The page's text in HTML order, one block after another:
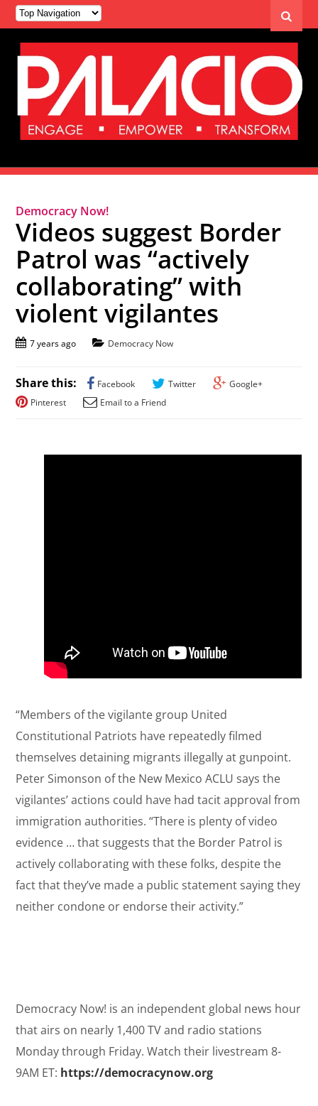
Democracy Now!
Videos suggest Border
Patrol was “actively
collaborating” with
violent vigilantes
7 years ago Democracy Now
Share this: Facebook Twitter
Google+
Pinterest
Email to a Friend
“Members of the vigilante group United
Constitutional Patriots have repeatedly filmed
themselves detaining migrants illegally at gunpoint.
Peter Simonson of the New Mexico ACLU says the
vigilantes’ actions could have had tacit approval from
immigration authorities. “There is plenty of video
evidence … that suggests that the Border Patrol is
actively collaborating with these folks, despite the
fact that they’ve made a public statement saying they
neither condone or endorse their activity.”
Democracy Now! is an independent global news hour
that airs on nearly 1,400 TV and radio stations
Monday through Friday. Watch their livestream 8-
9AM ET: https://democracynow.org